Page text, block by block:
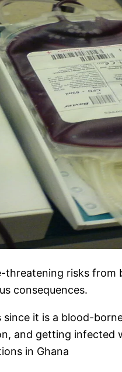
risks
consequences.
it is a blood-
and getting
in Ghana